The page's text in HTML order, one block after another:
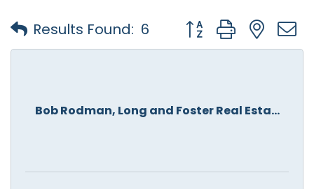
Results Found: 6 Button group with
Bob Rodman, Long and Foster Real Esta...